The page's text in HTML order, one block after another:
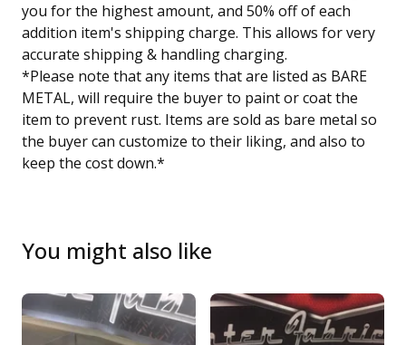
you for the highest amount, and 50% off of each
addition item's shipping charge. This allows for very
accurate shipping & handling charging.
*Please note that any items that are listed as BARE
METAL, will require the buyer to paint or coat the
item to prevent rust. Items are sold as bare metal so
the buyer can customize to their liking, and also to
keep the cost down.*
You might also like